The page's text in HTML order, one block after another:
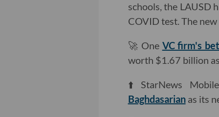
schools, the LAUSD
COVID test. The
🚀 One VC firm's
worth $1.67 billion
⬆️ StarNews
Baghdasarianas its